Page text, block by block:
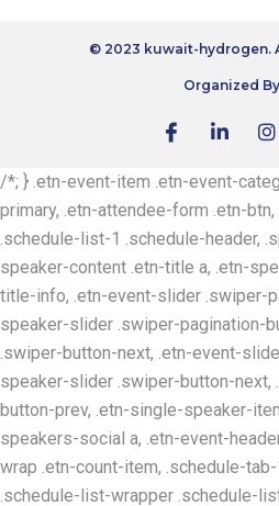
© 2023 kuwait-hydrogen.
Organized By
/*; } .etn-event-item .etn-event-
primary, .etn-attendee-form .etn-
.schedule-list-1 .schedule-header,
speaker-content .etn-title a, .etn-
title-info, .etn-event-slider .swiper-
speaker-slider .swiper-pagination-
.swiper-button-next, .etn-event-
speaker-slider .swiper-button-
button-prev, .etn-single-speaker-
speakers-social a, .etn-event-
wrap .etn-count-item, .schedule-
.schedule-list-wrapper .schedule-